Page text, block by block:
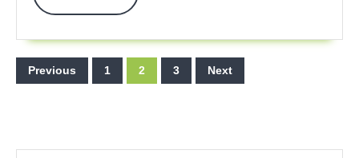
More
Posts
pagination
Previous 1 2 3 Next